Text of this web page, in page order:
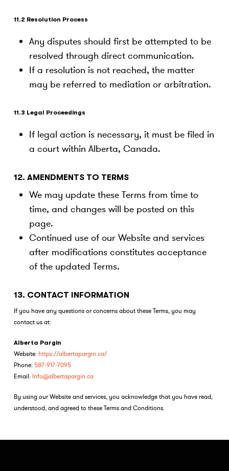
11.2 Resolution Process
Any disputes should first be attempted to be
resolved through direct communication.
If a resolution is not reached, the matter
may be referred to mediation or arbitration.
11.3 Legal Proceedings
If legal action is necessary, it must be filed in
a court within Alberta, Canada.
12. AMENDMENTS TO TERMS
We may update these Terms from time to
time, and changes will be posted on this
page.
Continued use of our Website and services
after modifications constitutes acceptance
of the updated Terms.
13. CONTACT INFORMATION
If you have any questions or concerns about these Terms, you may
contact us at:
Alberta Pargin
Website: https://albertapargin.ca/
Phone: 587-917-7095
Email: Info@albertapargin.ca
By using our Website and services, you acknowledge that you have read,
understood, and agreed to these Terms and Conditions.